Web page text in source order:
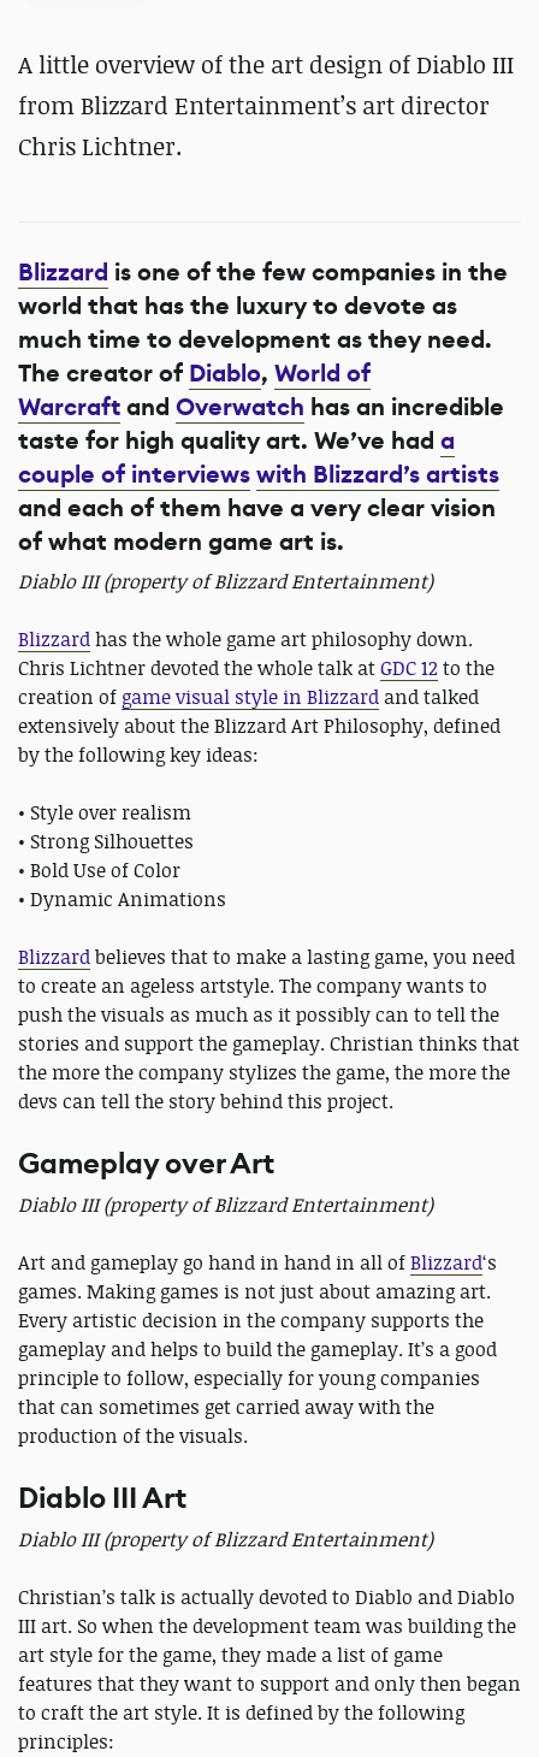
A little overview of the art design of Diablo III
from Blizzard Entertainment’s art director
Chris Lichtner.
Blizzard is one of the few companies in the
world that has the luxury to devote as
much time to development as they need.
The creator of Diablo, World of
Warcraftand Overwatch has an incredible
taste for high quality art. We’ve had a
couple of interviewswith Blizzard’s artists
and each of them have a very clear vision
of what modern game art is.
Diablo III (property of Blizzard Entertainment)
Blizzardhas the whole game art philosophy down.
Chris Lichtner devoted the whole talk atGDC 12to the
creation of game visual style in Blizzard and talked
extensively about the Blizzard Art Philosophy, defined
by the following key ideas:
• Style over realism
• Strong Silhouettes
• Bold Use of Color
• Dynamic Animations
Blizzardbelieves that to make a lasting game, you need
to create an ageless artstyle. The company wants to
push the visuals as much as it possibly can to tell the
stories and support the gameplay. Christian thinks that
the more the company stylizes the game, the more the
devs can tell the story behind this project.
Gameplay over Art
Diablo III (property of Blizzard Entertainment)
Art and gameplay go hand in hand in all ofBlizzard‘s
games. Making games is not just about amazing art.
Every artistic decision in the company supports the
gameplay and helps to build the gameplay. It’s a good
principle to follow, especially for young companies
that can sometimes get carried away with the
production of the visuals.
Diablo III Art
Diablo III (property of Blizzard Entertainment)
Christian’s talk is actually devoted to Diablo and Diablo
III art. So when the development team was building the
art style for the game, they made a list of game
features that they want to support and only then began
to craft the art style. It is defined by the following
principles: